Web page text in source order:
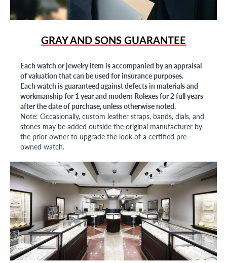
GRAY AND SONS GUARANTEE
Each watch or jewelry item is accompanied by an appraisal
of valuation that can be used for insurance purposes.
Each watch is guaranteed against defects in materials and
workmanship for 1 year and modern Rolexes for 2 full years
after the date of purchase, unless otherwise noted.
Note: Occasionally, custom leather straps, bands, dials, and
stones may be added outside the original manufacturer by
the prior owner to upgrade the look of a certified pre-
owned watch.